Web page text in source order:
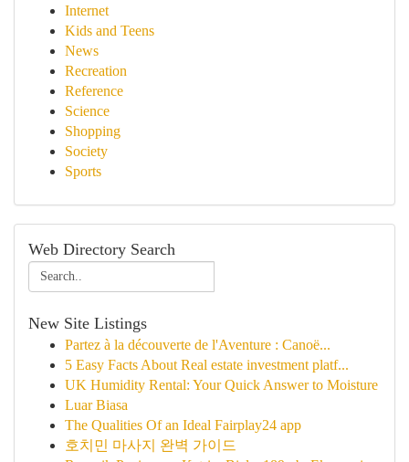
Internet
Kids and Teens
News
Recreation
Reference
Science
Shopping
Society
Sports
Web Directory Search
New Site Listings
Partez à la découverte de l'Aventure : Canoë...
5 Easy Facts About Real estate investment platf...
UK Humidity Rental: Your Quick Answer to Moisture
Luar Biasa
The Qualities Of an Ideal Fairplay24 app
호치민 마사지 완벽 가이드